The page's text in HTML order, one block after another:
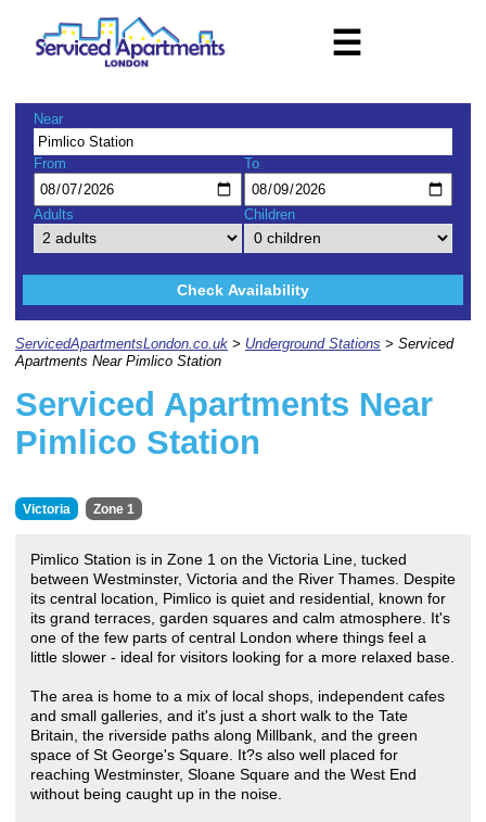
☰
Near
From To
Adults Children
Check Availability
ServicedApartmentsLondon.co.uk > Underground Stations > Serviced
Apartments Near Pimlico Station
Serviced Apartments Near
Pimlico Station
Victoria Zone 1
Pimlico Station is in Zone 1 on the Victoria Line, tucked
between Westminster, Victoria and the River Thames. Despite
its central location, Pimlico is quiet and residential, known for
its grand terraces, garden squares and calm atmosphere. It's
one of the few parts of central London where things feel a
little slower - ideal for visitors looking for a more relaxed base.
The area is home to a mix of local shops, independent cafes
and small galleries, and it's just a short walk to the Tate
Britain, the riverside paths along Millbank, and the green
space of St George's Square. It?s also well placed for
reaching Westminster, Sloane Square and the West End
without being caught up in the noise.